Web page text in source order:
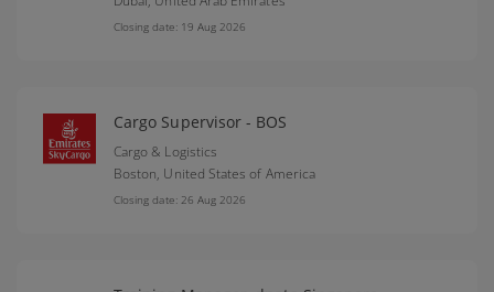
Closing date: 19 Aug 2026
Cargo Supervisor - BOS
Cargo & Logistics
Boston, United States of America
Closing date: 26 Aug 2026